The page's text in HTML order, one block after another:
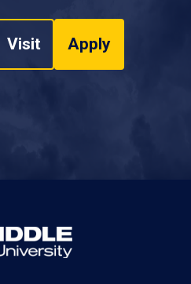
Visit Apply